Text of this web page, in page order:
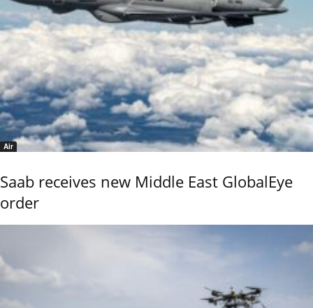
Air
Saab receives new Middle East GlobalEye
order